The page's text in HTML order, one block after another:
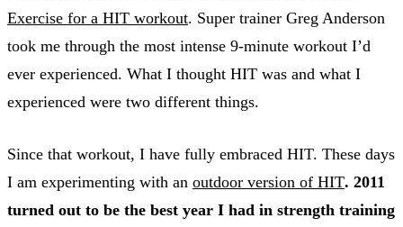
Exercise for a HIT workout. Super trainer Greg Anderson
took me through the most intense 9-minute workout I’d
ever experienced. What I thought HIT was and what I
experienced were two different things.
Since that workout, I have fully embraced HIT. These days
I am experimenting with an outdoor version of HIT. 2011
turned out to be the best year I had in strength training